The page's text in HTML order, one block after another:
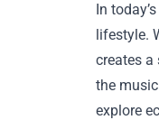
In
lifestyle.
creates a
the
explore